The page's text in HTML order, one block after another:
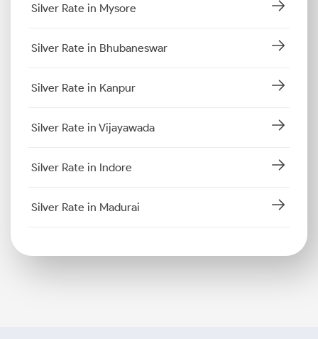
Silver Rate in Mysore
Silver Rate in Bhubaneswar
Silver Rate in Kanpur
Silver Rate in Vijayawada
Silver Rate in Indore
Silver Rate in Madurai